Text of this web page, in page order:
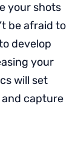
your shots
be afraid to
develop
your
will set
capture